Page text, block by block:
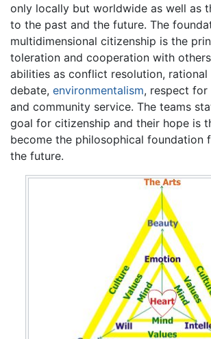
only locally but worldwide as well as
to the past and the future. The
multidimensional citizenship is the
toleration and cooperation with
abilities as conflict resolution, rational
debate, environmentalism, respect for
and community service. The teams
goal for citizenship and their hope is
become the philosophical foundation
the future.